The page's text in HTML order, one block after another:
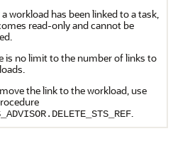
workload has been linked to a task,
read-only and cannot be
is no limit to the number of links to
the link to the workload, use
.